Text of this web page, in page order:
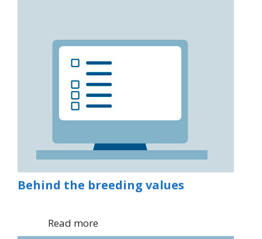
Behind the breeding values
Read more